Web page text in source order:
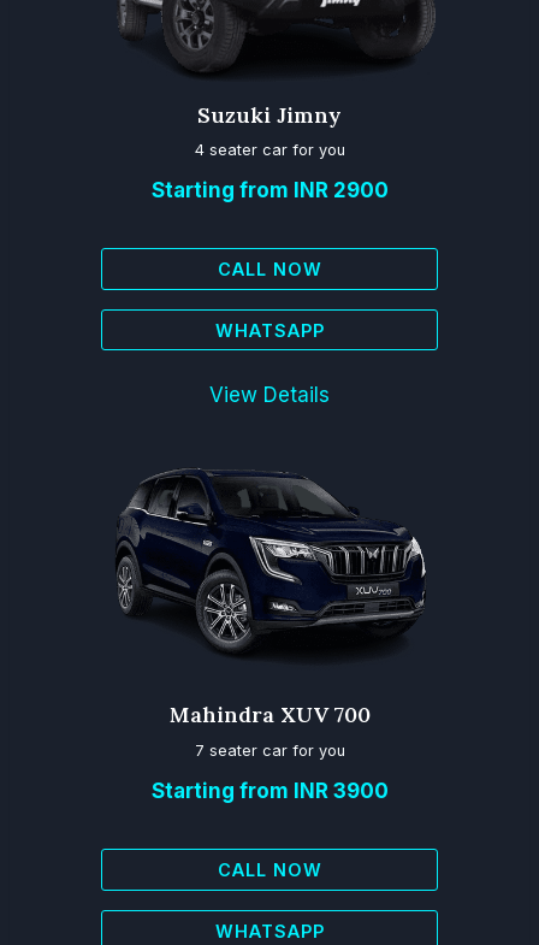
Suzuki Jimny
4 seater car for you
Starting from INR 2900
CALL NOW
WHATSAPP
View Details
Mahindra XUV 700
7 seater car for you
Starting from INR 3900
CALL NOW
WHATSAPP